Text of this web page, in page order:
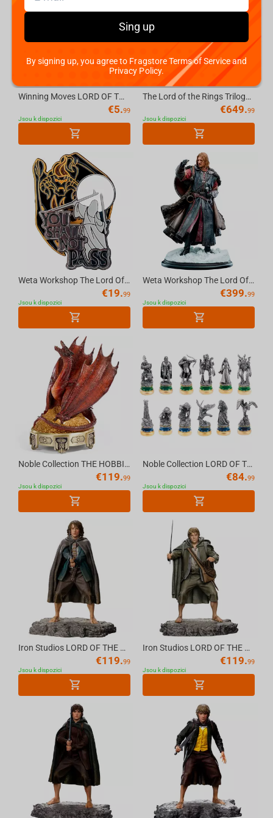
Winning Moves LORD OF THE RINGS - Waddingtons No.1 Playing Cards [English]
€5.99
Jsou k dispozici
The Lord of the Rings Trilogy Cirith Ungol Environment LE
€649.99
Jsou k dispozici
Weta Workshop The Lord Of The Rings - Pin Set - You Shall Not Pass 2Pk
€19.99
Jsou k dispozici
Weta Workshop The Lord Of The Rings Trilogy - Boromir Statue - Classic Series
€399.99
Jsou k dispozici
Noble Collection THE HOBBIT - Smaug Incense Burner
€119.99
Jsou k dispozici
Noble Collection LORD OF THE RINGS - The Two Towers Character Package
€84.99
Jsou k dispozici
Iron Studios LORD OF THE RINGS - Pippin Statue 1/10
€119.99
Jsou k dispozici
Iron Studios LORD OF THE RINGS - Sam Statue 1/10
€119.99
Jsou k dispozici
Sing up
By signing up, you agree to Fragstore Terms of Service and
Privacy Policy.